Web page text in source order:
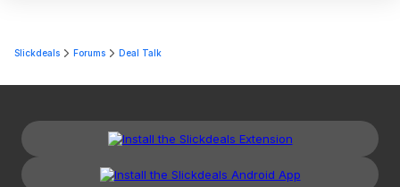
Slickdeals Forums Deal Talk